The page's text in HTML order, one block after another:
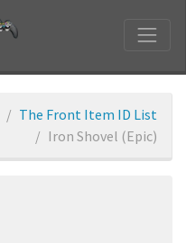
The Front Item ID List
Iron Shovel (Epic)